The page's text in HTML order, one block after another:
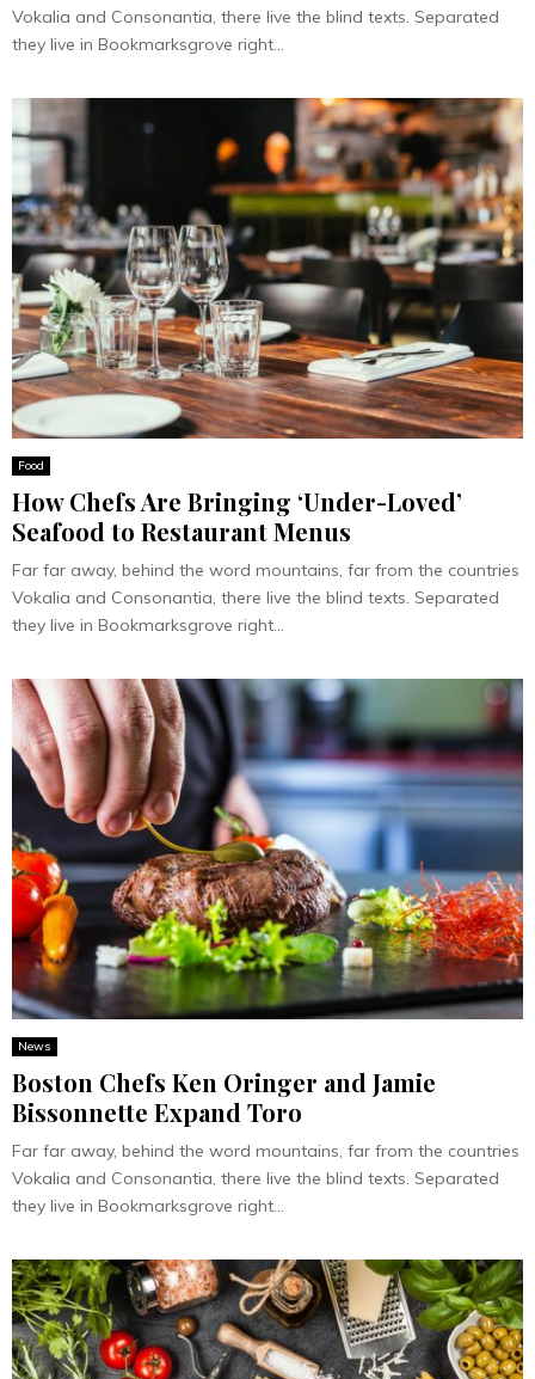
Vokalia and Consonantia, there live the blind texts. Separated
they live in Bookmarksgrove right...
Food
How Chefs Are Bringing ‘Under-Loved’
Seafood to Restaurant Menus
Far far away, behind the word mountains, far from the countries
Vokalia and Consonantia, there live the blind texts. Separated
they live in Bookmarksgrove right...
News
Boston Chefs Ken Oringer and Jamie
Bissonnette Expand Toro
Far far away, behind the word mountains, far from the countries
Vokalia and Consonantia, there live the blind texts. Separated
they live in Bookmarksgrove right...